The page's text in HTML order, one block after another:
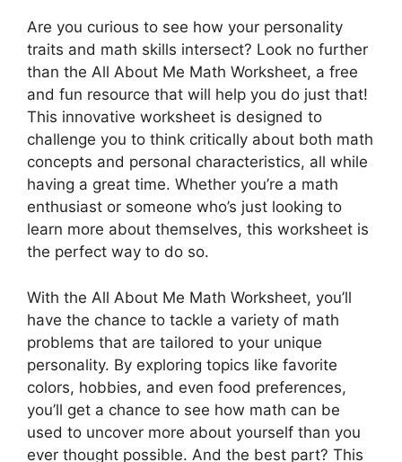
Are you curious to see how your personality
traits and math skills intersect? Look no further
than the All About Me Math Worksheet, a free
and fun resource that will help you do just that!
This innovative worksheet is designed to
challenge you to think critically about both math
concepts and personal characteristics, all while
having a great time. Whether you’re a math
enthusiast or someone who’s just looking to
learn more about themselves, this worksheet is
the perfect way to do so.
With the All About Me Math Worksheet, you’ll
have the chance to tackle a variety of math
problems that are tailored to your unique
personality. By exploring topics like favorite
colors, hobbies, and even food preferences,
you’ll get a chance to see how math can be
used to uncover more about yourself than you
ever thought possible. And the best part? This